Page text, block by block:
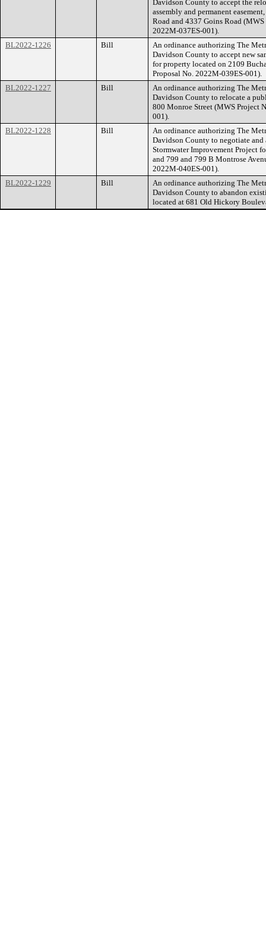
Davidson County to accept the
assembly and permanent
Road and 4337 Goins Road
2022M-037ES-001).
BL2022-1226
Bill
An ordinance authorizing The
Davidson County to accept new
for property located on 2109
Proposal No. 2022M-039ES-001).
BL2022-1227
Bill
An ordinance authorizing The
Davidson County to relocate a
800 Monroe Street (MWS Project
001).
BL2022-1228
Bill
An ordinance authorizing The
Davidson County to negotiate and
Stormwater Improvement Project
and 799 and 799 B Montrose
2022M-040ES-001).
BL2022-1229
Bill
An ordinance authorizing The
Davidson County to abandon
located at 681 Old Hickory